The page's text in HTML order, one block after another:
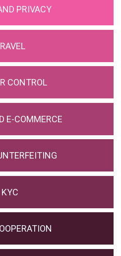
PRIVACY
CONTROL
E-COMMERCE
KYC